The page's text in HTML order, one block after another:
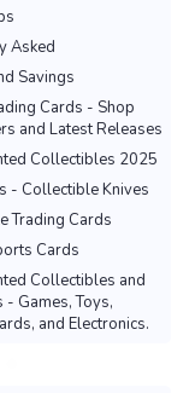
Asked
Savings
Cards - Shop
and Latest Releases
Collectibles 2025
- Collectible Knives
Trading Cards
Cards
Collectibles and
Games, Toys,
and Electronics.